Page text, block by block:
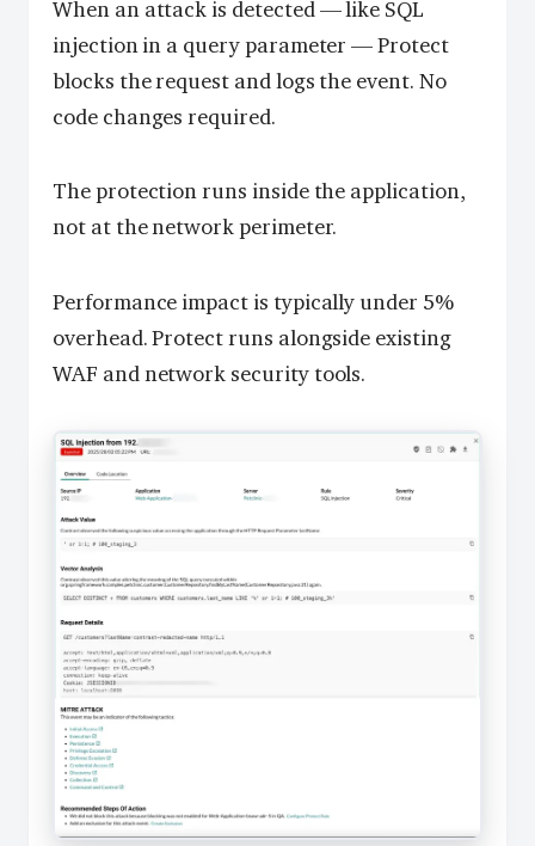
When an attack is detected — like SQL
injection in a query parameter — Protect
blocks the request and logs the event. No
code changes required.
The protection runs inside the application,
not at the network perimeter.
Performance impact is typically under 5%
overhead. Protect runs alongside existing
WAF and network security tools.